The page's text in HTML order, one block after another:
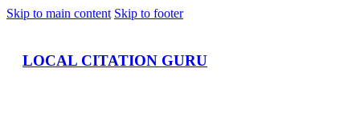
Skip to main content Skip to footer
LOCAL CITATION GURU